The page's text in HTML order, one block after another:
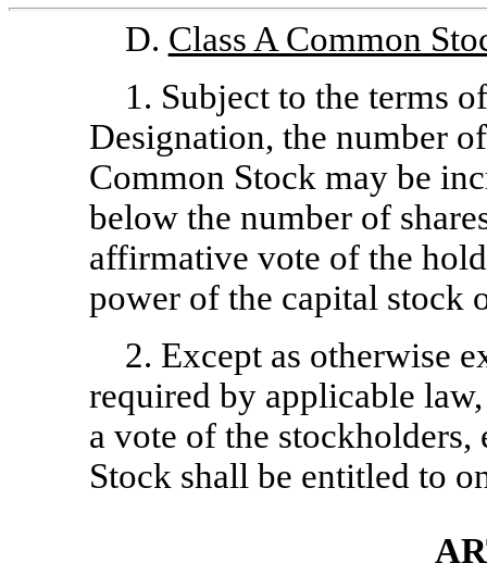
D. Class A Common
1. Subject to the terms
Designation, the number
Common Stock may be
below the number of
affirmative vote of the
power of the capital stock
2. Except as otherwise
required by applicable
a vote of the
Stock shall be entitled to